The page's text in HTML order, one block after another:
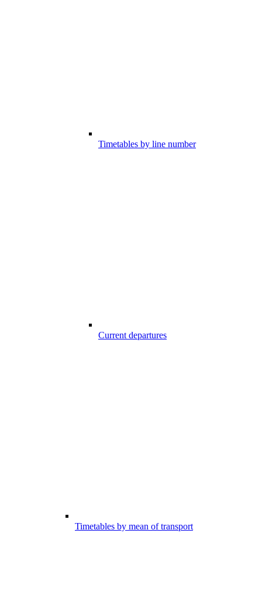
Timetables by line number
Current departures
Timetables by mean of transport